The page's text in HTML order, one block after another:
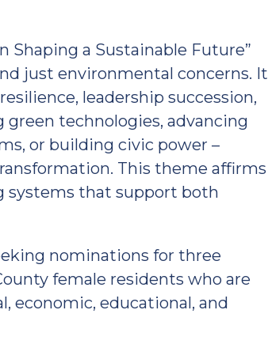
Shaping a Sustainable Future”
just environmental concerns. It
leadership succession,
technologies, advancing
or building civic power –
This theme affirms
systems that support both
nominations for three
female residents who are
economic, educational, and